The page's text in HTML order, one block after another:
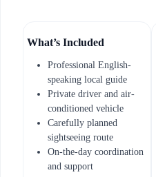
What’s Included
Professional English-
speaking local guide
Private driver and air-
conditioned vehicle
Carefully planned
sightseeing route
On-the-day coordination
and support